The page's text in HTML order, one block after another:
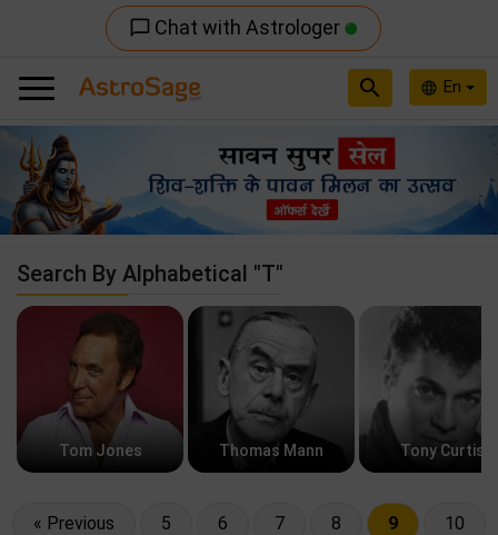
chat_bubble_outline Chat with Astrologer
language En
search
Previous
Search By Alphabetical "T"
Tom Jones Thomas Mann Tony Curtis
« Previous 5 6 7 8 9 10